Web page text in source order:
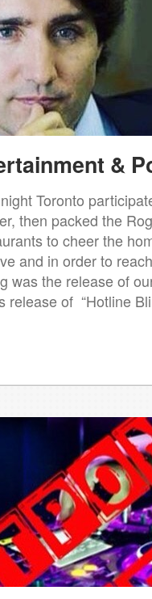
&
Toronto
then packed the
to cheer the
and in order to
was the release of
release of “Hotline